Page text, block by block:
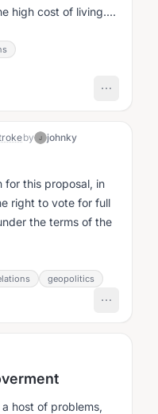
high cost of living....
by J johnky
for this proposal, in
right to vote for full
the terms of the
geopolitics
host of problems,